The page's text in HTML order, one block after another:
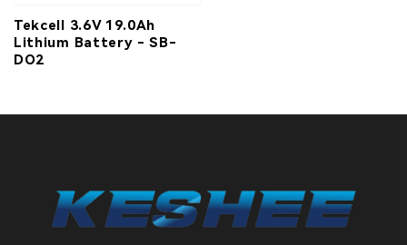
Tekcell 3.6V 19.0Ah
Lithium Battery - SB-
DO2